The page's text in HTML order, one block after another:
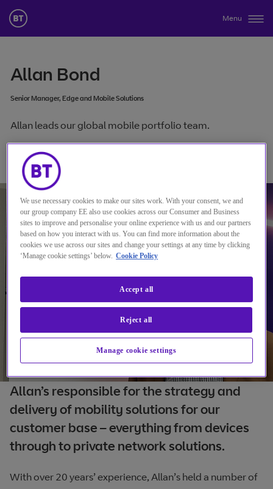
Menu
Allan Bond
Senior Manager, Edge and Mobile Solutions
Allan leads our global mobile portfolio team.
连接到 Allan Bond
Allan’s responsible for the strategy and
delivery of mobility solutions for our
customer base – everything from devices
through to private network solutions.
With over 20 years’ experience, Allan’s held a number of
We use necessary cookies to make our sites work. With your consent, we and
our group company EE also use cookies across our Consumer and Business
sites to improve and personalise your online experience with us and our partners
based on how you interact with us. You can find more information about the
cookies we use across our sites and change your settings at any time by clicking
‘Manage cookie settings’ below. Cookie Policy
Manage cookie settings
Reject all
Accept all